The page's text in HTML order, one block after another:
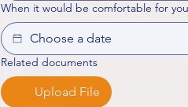
When it would be comfortable for
Related documents
Upload File